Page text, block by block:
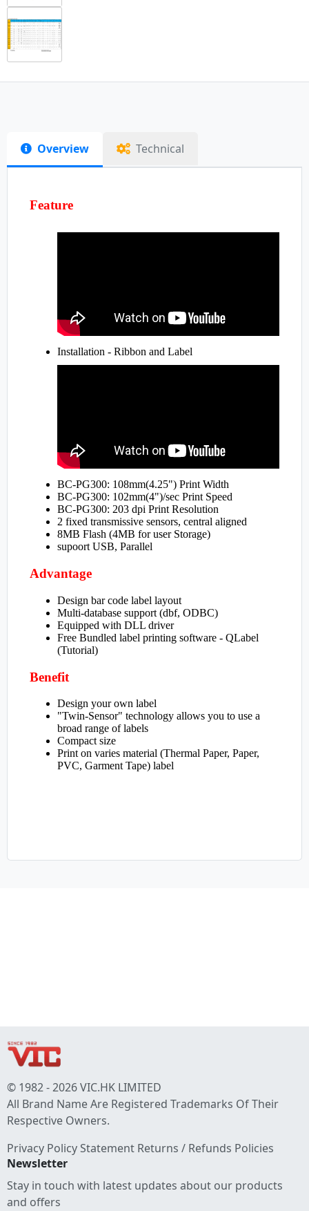
Overview Technical
© 1982 - 2026 VIC.HK LIMITED
All Brand Name Are Registered Trademarks Of Their
Respective Owners.
Privacy Policy Statement Returns / Refunds Policies
Newsletter
Stay in touch with latest updates about our products
and offers